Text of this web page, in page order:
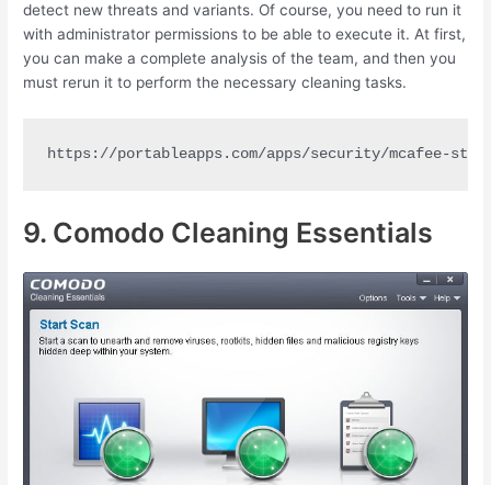
detect new threats and variants. Of course, you need to run it
with administrator permissions to be able to execute it. At first,
you can make a complete analysis of the team, and then you
must rerun it to perform the necessary cleaning tasks.
https://portableapps.com/apps/security/mcafee-
9. Comodo Cleaning Essentials